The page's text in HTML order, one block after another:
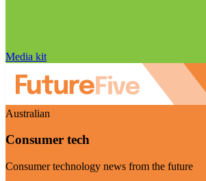
Media kit
Australian
Consumer tech
Consumer technology news from the future